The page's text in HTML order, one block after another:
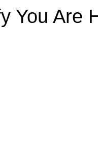
You Are